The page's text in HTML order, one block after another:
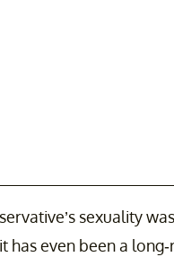
sexuality
has even been a